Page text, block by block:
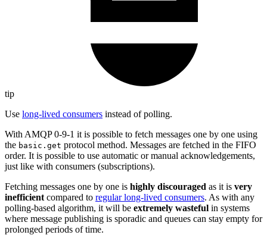
tip
Use long-lived consumers instead of polling.
With AMQP 0-9-1 it is possible to fetch messages one by one using
the basic.get protocol method. Messages are fetched in the FIFO
order. It is possible to use automatic or manual acknowledgements,
just like with consumers (subscriptions).
Fetching messages one by one is highly discouraged as it is very
inefficient compared to regular long-lived consumers. As with any
polling-based algorithm, it will be extremely wasteful in systems
where message publishing is sporadic and queues can stay empty for
prolonged periods of time.